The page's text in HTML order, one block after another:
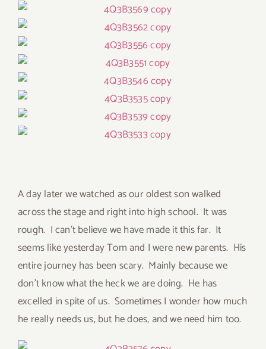
A day later we watched as our oldest son walked
across the stage and right into high school. It was
rough. I can’t believe we have made it this far. It
seems like yesterday Tom and I were new parents. His
entire journey has been scary. Mainly because we
don’t know what the heck we are doing. He has
excelled in spite of us. Sometimes I wonder how much
he really needs us, but he does, and we need him too.